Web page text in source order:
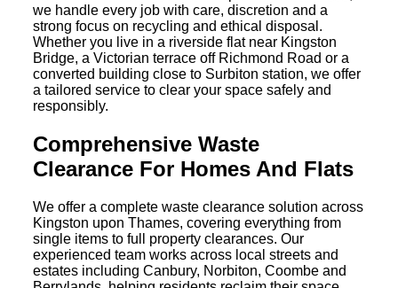
we handle every job with care, discretion and a
strong focus on recycling and ethical disposal.
Whether you live in a riverside flat near Kingston
Bridge, a Victorian terrace off Richmond Road or a
converted building close to Surbiton station, we offer
a tailored service to clear your space safely and
responsibly.
Comprehensive Waste
Clearance For Homes And Flats
We offer a complete waste clearance solution across
Kingston upon Thames, covering everything from
single items to full property clearances. Our
experienced team works across local streets and
estates including Canbury, Norbiton, Coombe and